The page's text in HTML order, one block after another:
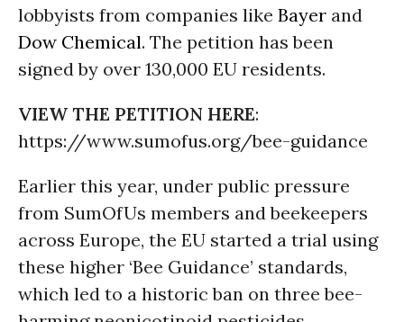
lobbyists from companies like Bayer and
Dow Chemical. The petition has been
signed by over 130,000 EU residents.
VIEW THE PETITION HERE:
https://www.sumofus.org/bee-guidance
Earlier this year, under public pressure
from SumOfUs members and beekeepers
across Europe, the EU started a trial using
these higher ‘Bee Guidance’ standards,
which led to a historic ban on three bee-